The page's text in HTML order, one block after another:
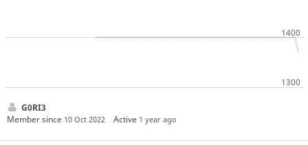
G0RI3
Member since 10 Oct 2022 Active 1 year ago